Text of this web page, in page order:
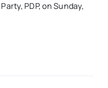
PDP, on Sunday,